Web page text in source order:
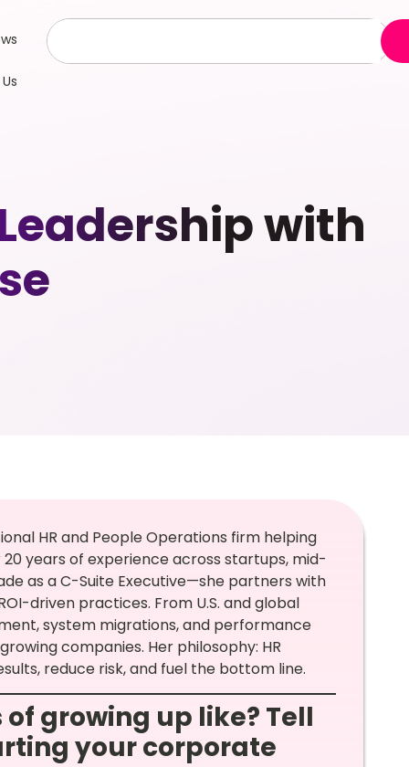
with
HR and People Operations firm helping
years of experience across startups, mid-
as a C-Suite Executive—she partners with
driven practices. From U.S. and global
system migrations, and performance
companies. Her philosophy: HR
reduce risk, and fuel the bottom line.
growing up like? Tell
your corporate